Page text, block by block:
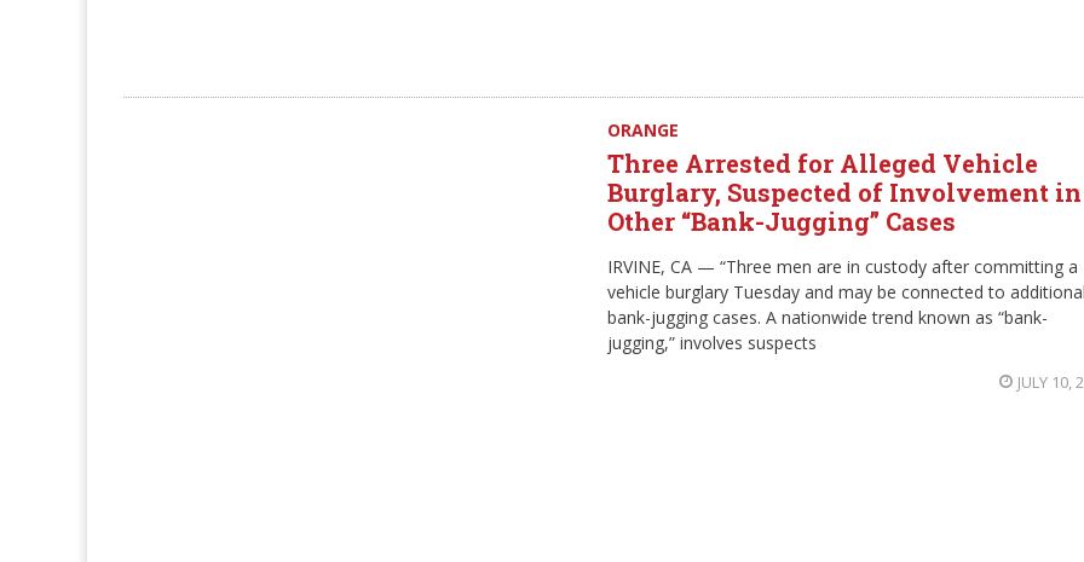
ORANGE
Three Arrested for Alleged Vehicle
Burglary, Suspected of Involvement in
Other “Bank-Jugging” Cases
IRVINE, CA — “Three men are in custody after committing a
vehicle burglary Tuesday and may be connected to additional
bank-jugging cases. A nationwide trend known as “bank-
jugging,” involves suspects
JULY 10,